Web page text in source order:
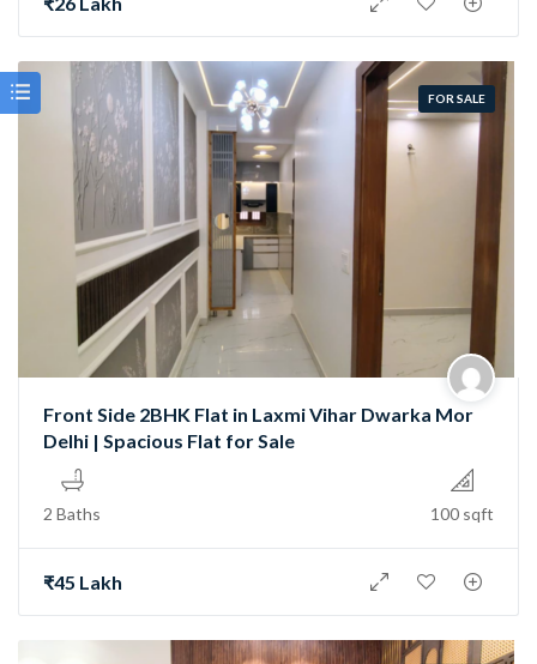
FOR SALE
Front Side 2BHK Flat in Laxmi Vihar Dwarka Mor
Delhi | Spacious Flat for Sale
2 Baths 100 sqft
₹45 Lakh